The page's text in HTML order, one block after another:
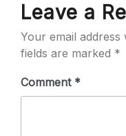
Leave a
Your email
fields are marked *
Comment *